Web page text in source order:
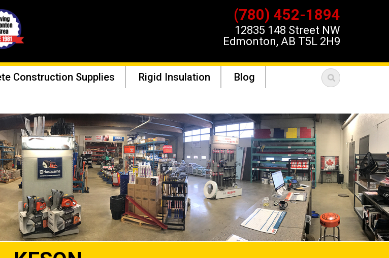
(780) 452-1894
12835 148 Street NW
Edmonton, AB T5L 2H9
Construction Supplies Rigid Insulation
Blog